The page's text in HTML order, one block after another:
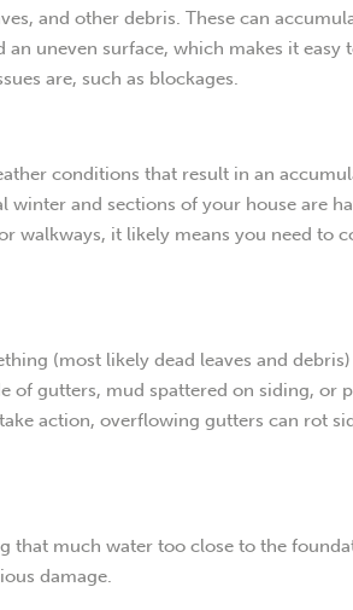
and other debris. These can
uneven surface, which makes it
are, such as blockages.
conditions that result in an
and sections of your house are
walkways, it likely means you need to
(most likely dead leaves and
of gutters, mud spattered on siding, or
action, overflowing gutters can rot
that much water too close to the
damage.